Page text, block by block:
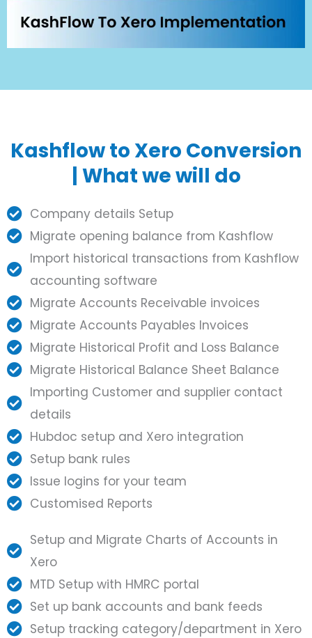
Kashflow to Xero Conversion
| What we will do
Company details Setup
Migrate opening balance from Kashflow
Import historical transactions from Kashflow
accounting software
Migrate Accounts Receivable invoices
Migrate Accounts Payables Invoices
Migrate Historical Profit and Loss Balance
Migrate Historical Balance Sheet Balance
Importing Customer and supplier contact
details
Hubdoc setup and Xero integration
Setup bank rules
Issue logins for your team
Customised Reports
Setup and Migrate Charts of Accounts in
Xero
MTD Setup with HMRC portal
Set up bank accounts and bank feeds
Setup tracking category/department in Xero